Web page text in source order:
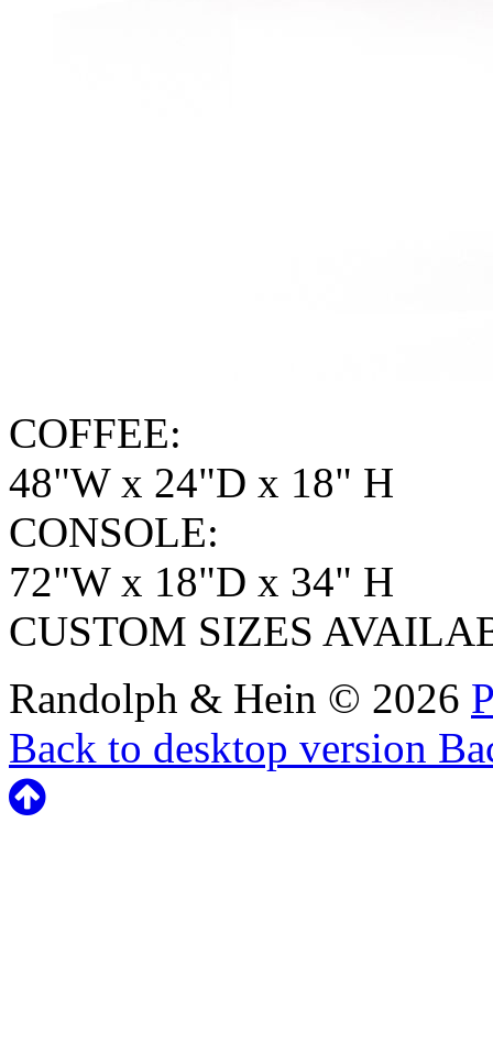
COFFEE:
48"W x 24"D x 18" H
CONSOLE:
72"W x 18"D x 34" H
CUSTOM SIZES
Randolph & Hein © 2026
Back to desktop version